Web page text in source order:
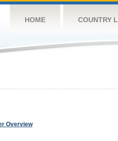
HOME COUNTRY
Overview